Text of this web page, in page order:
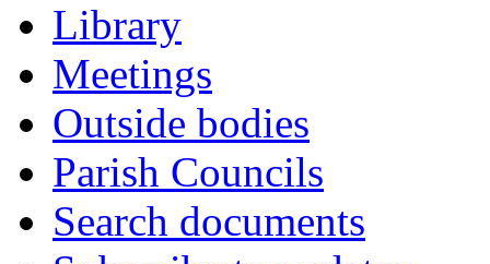
Library
Meetings
Outside bodies
Parish Councils
Search documents